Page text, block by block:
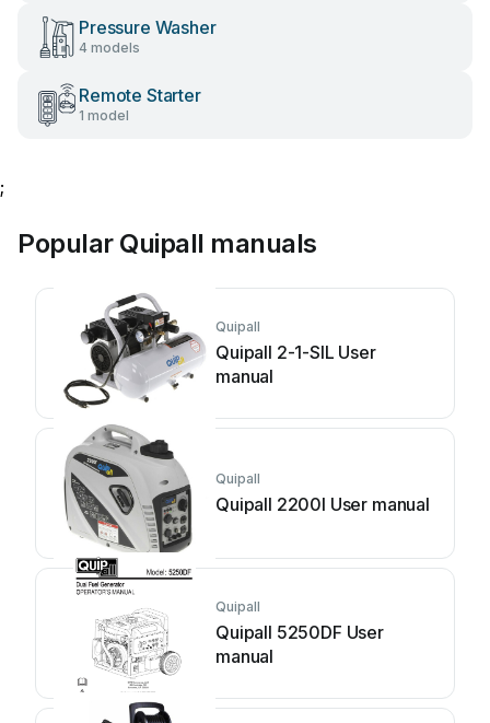
Pressure Washer
4 models
Remote Starter
1 model
;
Popular Quipall manuals
Quipall
Quipall 2-1-SIL User
manual
Quipall
Quipall 2200I User manual
Quipall
Quipall 5250DF User
manual